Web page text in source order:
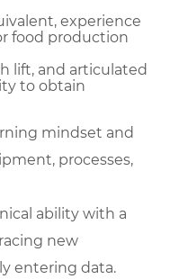
experience
food production
lift, and articulated
to obtain
mindset and
processes,
ability with a
new
entering data.